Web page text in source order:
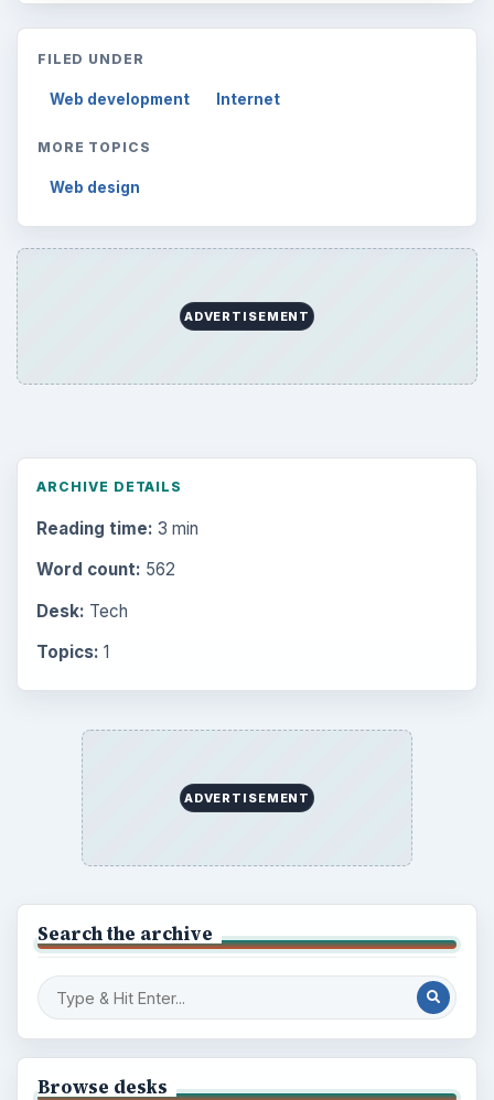
FILED UNDER
Web development Internet
MORE TOPICS
Web design
ADVERTISEMENT
ARCHIVE DETAILS
Reading time: 3 min
Word count: 562
Desk: Tech
Topics: 1
ADVERTISEMENT
Search the archive
Browse desks